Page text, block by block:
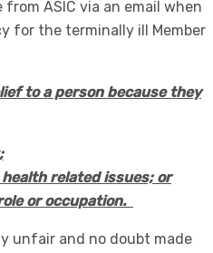
ASIC via an email when
for the terminally ill Member
to a person because they
related issues; or
or occupation.
unfair and no doubt made